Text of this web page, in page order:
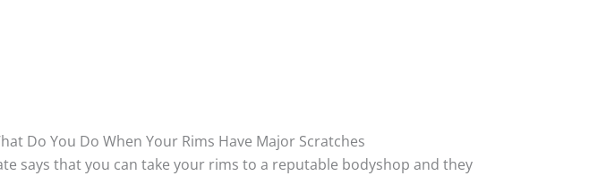
Do You Do When Your Rims Have Major Scratches
says that you can take your rims to a reputable bodyshop and they